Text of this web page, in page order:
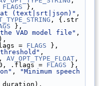
FLAGS },
(text|srt|json)"
, {.str
},
VAD model file"
= FLAGS },
threshold"
AV_OPT_TYPE_FLOAT ,
.flags = FLAGS },
,
"Minimum speech